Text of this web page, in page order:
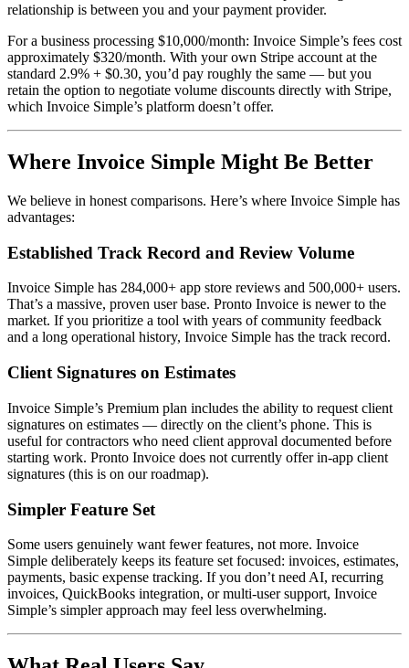
relationship is between you and your payment provider.
For a business processing $10,000/month: Invoice Simple’s fees cost
approximately $320/month. With your own Stripe account at the
standard 2.9% + $0.30, you’d pay roughly the same — but you
retain the option to negotiate volume discounts directly with Stripe,
which Invoice Simple’s platform doesn’t offer.
Where Invoice Simple Might Be Better
We believe in honest comparisons. Here’s where Invoice Simple has
advantages:
Established Track Record and Review Volume
Invoice Simple has 284,000+ app store reviews and 500,000+ users.
That’s a massive, proven user base. Pronto Invoice is newer to the
market. If you prioritize a tool with years of community feedback
and a long operational history, Invoice Simple has the track record.
Client Signatures on Estimates
Invoice Simple’s Premium plan includes the ability to request client
signatures on estimates — directly on the client’s phone. This is
useful for contractors who need client approval documented before
starting work. Pronto Invoice does not currently offer in-app client
signatures (this is on our roadmap).
Simpler Feature Set
Some users genuinely want fewer features, not more. Invoice
Simple deliberately keeps its feature set focused: invoices, estimates,
payments, basic expense tracking. If you don’t need AI, recurring
invoices, QuickBooks integration, or multi-user support, Invoice
Simple’s simpler approach may feel less overwhelming.